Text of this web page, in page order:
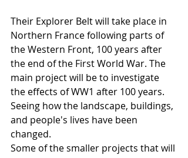
Their Explorer Belt will take place in
Northern France following parts of
the Western Front, 100 years after
the end of the First World War. The
main project will be to investigate
the effects of WW1 after 100 years.
Seeing how the landscape, buildings,
and people's lives have been
changed.
Some of the smaller projects that will